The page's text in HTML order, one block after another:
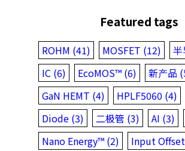
Featured tags
ROHM (41) MOSFET (12)
IC (6)
EcoMOS™ (6) 新产品
GaN HEMT (4)
HPLF5060 (4)
Diode (3)
二极管 (3) AI (3)
Nano Energy™ (2)
Input